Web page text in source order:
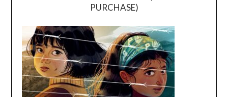
PURCHASE)